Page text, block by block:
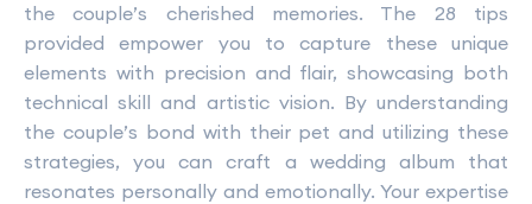
the couple’s cherished memories. The 28 tips
provided empower you to capture these unique
elements with precision and flair, showcasing both
technical skill and artistic vision. By understanding
the couple’s bond with their pet and utilizing these
strategies, you can craft a wedding album that
resonates personally and emotionally. Your expertise